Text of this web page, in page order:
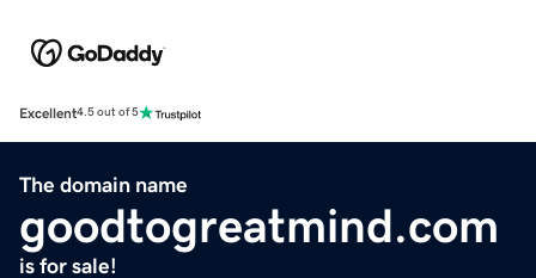
Excellent4.5 out of 5
The domain name
goodtogreatmind.com
is for sale!